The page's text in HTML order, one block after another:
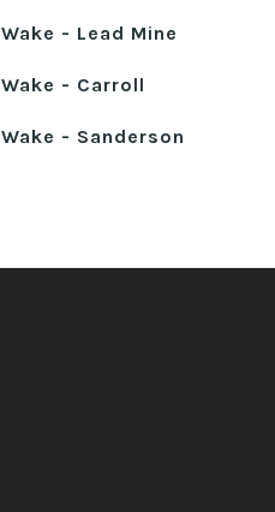
Wake - Lead Mine
Wake - Carroll
Wake - Sanderson